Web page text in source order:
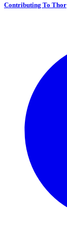
Contributing To Thor